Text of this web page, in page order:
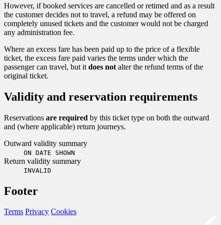
However, if booked services are cancelled or retimed and as a result
the customer decides not to travel, a refund may be offered on
completely unused tickets and the customer would not be charged
any administration fee.
Where an excess fare has been paid up to the price of a flexible
ticket, the excess fare paid varies the terms under which the
passenger can travel, but it does not alter the refund terms of the
original ticket.
Validity and reservation requirements
Reservations are required by this ticket type on both the outward
and (where applicable) return journeys.
Outward validity summary
ON DATE SHOWN
Return validity summary
INVALID
Footer
Terms Privacy Cookies